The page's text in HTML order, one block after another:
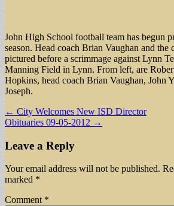
John High School football team has begun
season. Head coach Brian Vaughan and the
pictured before a scrimmage against Lynn
Manning Field in Lynn. From left, are
Hopkins, head coach Brian Vaughan, John
Joseph.
Post
navigation
← City Welcomes New ISD Director
Obituaries 09-05-2012 →
Leave a Reply
Your email address will not be published.
marked *
Comment *